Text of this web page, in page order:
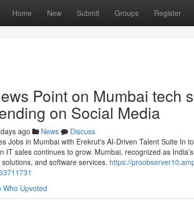
Home New Submit Groups Register
Point on Mumbai tech
on Social Media
ago News
Discuss
Jobs in Mumbai with Erekrut's AI-Driven Talent Suite In
IT sales continues to grow. Mumbai, recognized as
and software services. https://
Who Upvoted